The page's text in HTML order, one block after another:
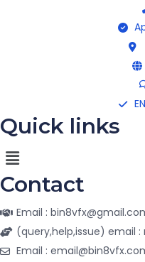
Quick links
Menu
Contact
Email :
(query,help,issue) email
Email :